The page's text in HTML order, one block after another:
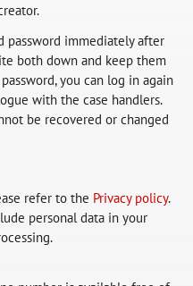
password immediately after
both down and keep them
you can log in again
with the case handlers.
be recovered or changed
refer to the Privacy policy.
personal data in your